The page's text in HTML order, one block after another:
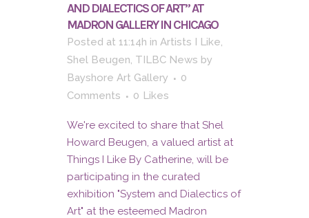
AND DIALECTICS OF ART” AT
MADRON GALLERY IN CHICAGO
Posted at 11:14h in Artists I Like,
Shel Beugen, TILBC News by
Bayshore Art Gallery
0
Comments
0 Likes
We're excited to share that Shel
Howard Beugen, a valued artist at
Things I Like By Catherine, will be
participating in the curated
exhibition "System and Dialectics of
Art" at the esteemed Madron